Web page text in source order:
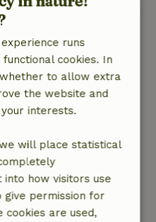
cozy and
park. Also very
park your car at the
it back so :-)
5 /5
cozy and
park. Also very
runs
cookies. In
to allow extra
the website and
interests.
will place statistical
into how visitors use
give permission for
cookies are used,